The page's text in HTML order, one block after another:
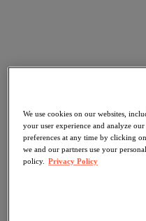
We use cookies on our websites,
your user experience and analyze
preferences at any time by clicking
we and our partners use your
policy. Privacy Policy